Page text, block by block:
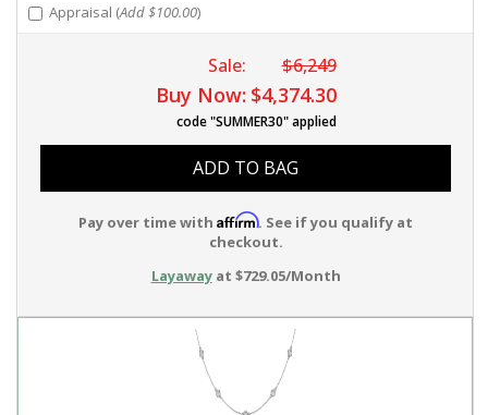
Appraisal (Add $100.00)
Sale: $6,249
Buy Now: $4,374.30
code "SUMMER30" applied
ADD TO BAG
Pay over time with Affirm. See if you qualify at
checkout.
Layawayat $729.05/Month